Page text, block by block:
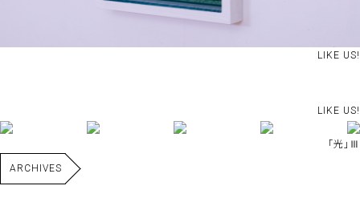
LIKE US!
LIKE US!
｢光｣Ⅲ
ARCHIVES
INSTAGRAM